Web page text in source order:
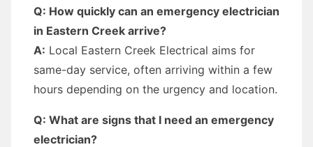
Q: How quickly can an emergency electrician
in Eastern Creek arrive?
A: Local Eastern Creek Electrical aims for
same-day service, often arriving within a few
hours depending on the urgency and location.
Q: What are signs that I need an emergency
electrician?